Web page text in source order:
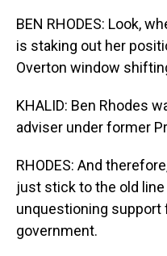
BEN RHODES: Look,
is staking out her
Overton window
KHALID: Ben Rhodes
adviser under former
RHODES: And
just stick to the old
unquestioning support
government.